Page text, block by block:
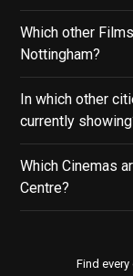
Which other
Nottingham?
In which other
currently
Which Cinemas
Centre?
Find